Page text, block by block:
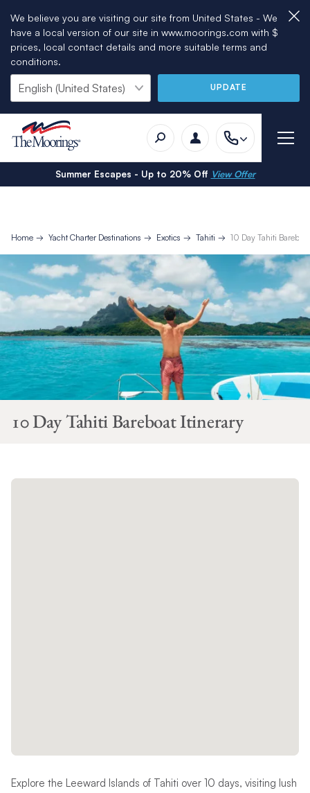
We believe you are visiting our site from United States - We
have a local version of our site in www.moorings.com with $
prices, local contact details and more suitable terms and
conditions.
UPDATE
Summer Escapes - Up to 20% Off View Offer
Home Yacht Charter Destinations Exotics Tahiti 10 Day Tahiti
10 Day Tahiti Bareboat Itinerary
Explore the Leeward Islands of Tahiti over 10 days, visiting lush